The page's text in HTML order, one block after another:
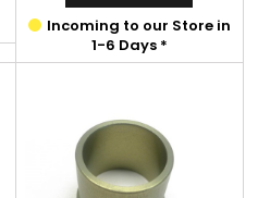
Incoming to our Store in
1-6 Days *